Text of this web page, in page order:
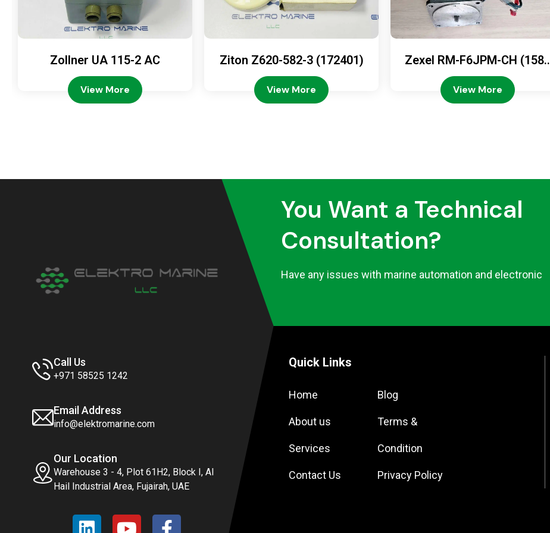
Zollner UA 115-2 AC
View More
Ziton Z620-582-3 (172401)
View More
Zexel RM-F6JPM-CH (1589
08-4200)
View More
Call Us
+971 58525 1242
Email Address
info@elektromarine.com
Our Location
Warehouse 3 - 4, Plot 61H2, Block I, Al
Hail Industrial Area, Fujairah, UAE
You Want a Technical
Consultation?
Have any issues with marine automation and electronic
Quick Links
Home
About us
Services
Contact Us
Blog
Terms &
Condition
Privacy Policy